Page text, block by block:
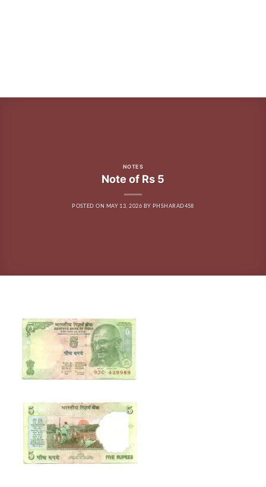
NOTES
Note of Rs 5
POSTED ON MAY 13, 2026 BY PHSHARAD458